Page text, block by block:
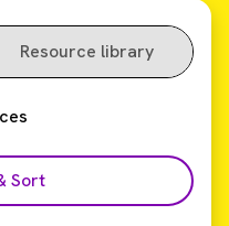
Resource library
Sort